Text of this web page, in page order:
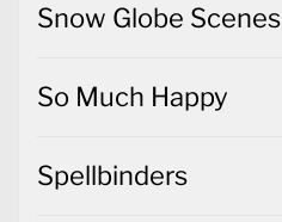
Snow Globe Scenes
So Much Happy
Spellbinders